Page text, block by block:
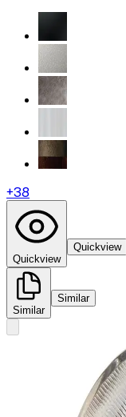
+38
Quickview
Quickview
Similar
Similar